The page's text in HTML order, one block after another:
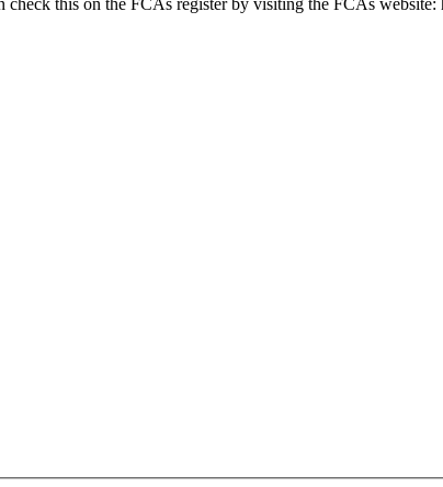
this on the FCAs register by visiting the FCAs website: